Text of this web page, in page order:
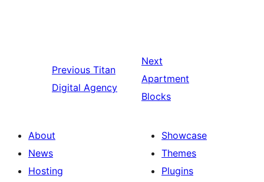
Previous Titan
Digital Agency
Next
Apartment
Blocks
About
News
Hosting
Showcase
Themes
Plugins